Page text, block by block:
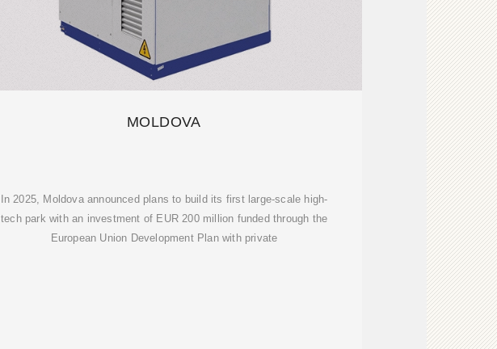
MOLDOVA
In 2025, Moldova announced plans to build its first large-scale high-
tech park with an investment of EUR 200 million funded through the
European Union Development Plan with private